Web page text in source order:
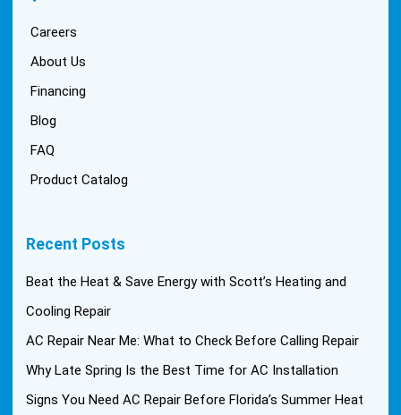
Careers
About Us
Financing
Blog
FAQ
Product Catalog
Recent Posts
Beat the Heat & Save Energy with Scott’s Heating and
Cooling Repair
AC Repair Near Me: What to Check Before Calling Repair
Why Late Spring Is the Best Time for AC Installation
Signs You Need AC Repair Before Florida’s Summer Heat